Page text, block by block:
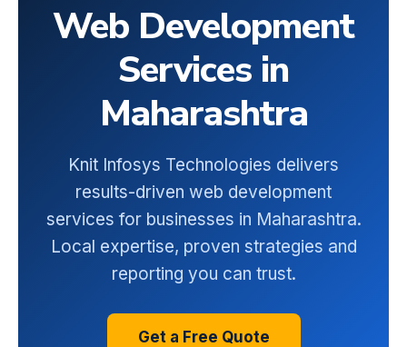
Web Development
Services in
Maharashtra
Knit Infosys Technologies delivers
results-driven web development
services for businesses in Maharashtra.
Local expertise, proven strategies and
reporting you can trust.
Get a Free Quote